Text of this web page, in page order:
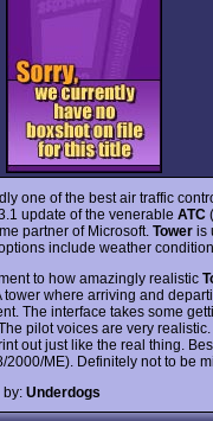
one of the best air traffic
update of the venerable ATC
partner of Microsoft. Toweris
include weather
to how amazingly realistic
tower where arriving and
The interface takes some
pilot voices are very
out just like the real thing.
2000/ME). Definitely not to be
by: Underdogs